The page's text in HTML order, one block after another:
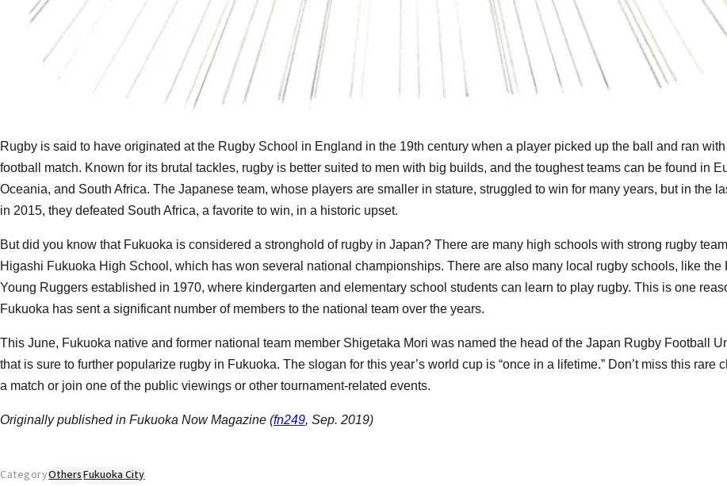
Rugby is said to have originated at the Rugby School in England in the 19th century when a player picked up the ball and ran
football match. Known for its brutal tackles, rugby is better suited to men with big builds, and the toughest teams can be found in
Oceania, and South Africa. The Japanese team, whose players are smaller in stature, struggled to win for many years, but in the
in 2015, they defeated South Africa, a favorite to win, in a historic upset.
But did you know that Fukuoka is considered a stronghold of rugby in Japan? There are many high schools with strong rugby
Higashi Fukuoka High School, which has won several national championships. There are also many local rugby schools, like the
Young Ruggers established in 1970, where kindergarten and elementary school students can learn to play rugby. This is one
Fukuoka has sent a significant number of members to the national team over the years.
This June, Fukuoka native and former national team member Shigetaka Mori was named the head of the Japan Rugby Football
that is sure to further popularize rugby in Fukuoka. The slogan for this year’s world cup is “once in a lifetime.” Don’t miss this rare
a match or join one of the public viewings or other tournament-related events.
Originally published in Fukuoka Now Magazine (fn249, Sep. 2019)
CategoryOthersFukuoka City